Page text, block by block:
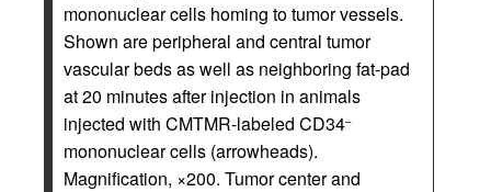
mononuclear cells homing to tumor vessels.
Shown are peripheral and central tumor
vascular beds as well as neighboring fat-pad
at 20 minutes after injection in animals
injected with CMTMR-labeled CD34–
mononuclear cells (arrowheads).
Magnification, ×200. Tumor center and